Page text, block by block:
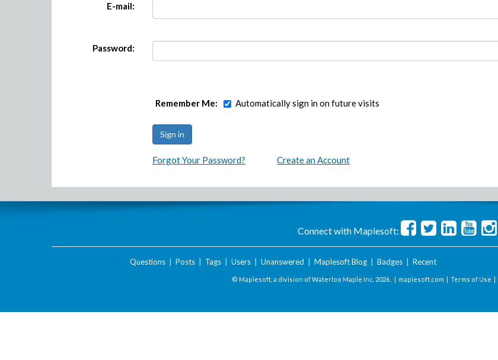
E-mail:
Password:
Remember Me: Automatically sign in on future visits
Forgot Your Password? Create an Account
Connect with Maplesoft:
Questions| Posts| Tags| Users| Unanswered Maplesoft Blog| Badges| Recent
© Maplesoft, a division of Waterloo Maple Inc. 2026 . | maplesoft.com | Terms of Use |